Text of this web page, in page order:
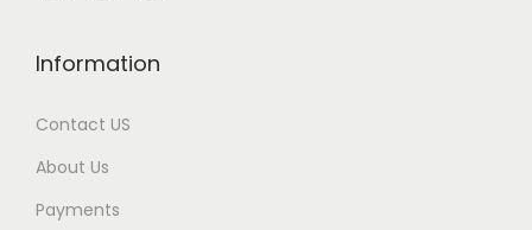
Information
Contact US
About Us
Payments